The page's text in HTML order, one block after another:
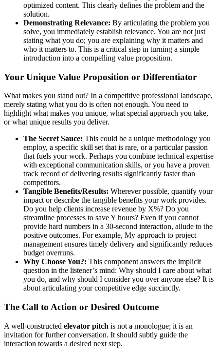
optimized content. This clearly defines the problem and the
solution.
Demonstrating Relevance: By articulating the problem you
solve, you immediately establish relevance. You are not just
stating what you do; you are explaining why it matters and
who it matters to. This is a critical step in turning a simple
introduction into a compelling value proposition.
Your Unique Value Proposition or Differentiator
What makes you stand out? In a competitive professional landscape,
merely stating what you do is often not enough. You need to
highlight what makes you unique, what special approach you take,
or what unique results you deliver.
The Secret Sauce: This could be a unique methodology you
employ, a specific skill set that is rare, or a particular passion
that fuels your work. Perhaps you combine technical expertise
with exceptional communication skills, or you have a proven
track record of delivering results significantly faster than
competitors.
Tangible Benefits/Results: Wherever possible, quantify your
impact or describe the tangible benefits your work provides.
Do you help clients increase revenue by X%? Do you
streamline processes to save Y hours? Even if you cannot
provide hard numbers in a 30-second interaction, allude to the
positive outcomes. For example, My approach to project
management ensures timely delivery and significantly reduces
budget overruns.
Why Choose You?: This component answers the implicit
question in the listener’s mind: Why should I care about what
you do, and why should I consider you over anyone else? It is
about articulating your competitive edge succinctly.
The Call to Action or Desired Outcome
A well-constructed elevator pitch is not a monologue; it is an
invitation for further conversation. It should subtly guide the
interaction towards a desired next step.